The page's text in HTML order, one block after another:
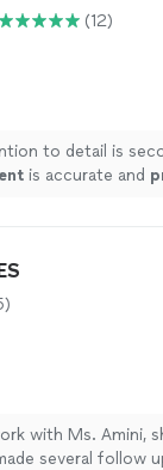
them as part of my
so I am
me and
shot if I needed
(12)
to detail is
is accurate and
with Ms. Amini,
several follow